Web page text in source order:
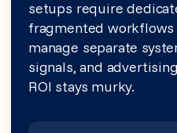
setups require
fragmented
manage separate
signals, and
ROI stays murky.